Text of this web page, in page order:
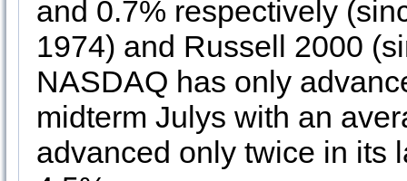
and 0.7% respectively
1974) and Russell 2000
NASDAQ has only
midterm Julys with an
advanced only twice in its